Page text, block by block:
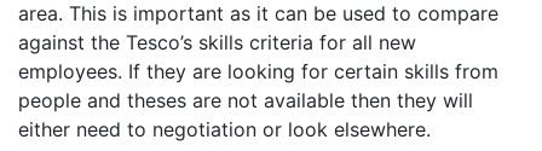
area. This is important as it can be used to compare
against the Tesco’s skills criteria for all new
employees. If they are looking for certain skills from
people and theses are not available then they will
either need to negotiation or look elsewhere.